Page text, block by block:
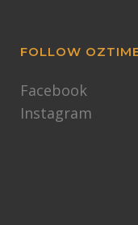
FOLLOW
Facebook
Instagram